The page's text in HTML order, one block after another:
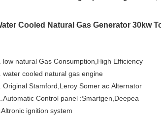
Cooled Natural Gas Generator 30kw
low natural Gas Consumption,High Efficiency
water cooled natural gas engine
Original Stamford,Leroy Somer ac Alternator
Control panel :Smartgen,Deepea
ignition system